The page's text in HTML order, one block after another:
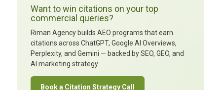
Want to win citations on your top
commercial queries?
Riman Agency builds AEO programs that earn
citations across ChatGPT, Google AI Overviews,
Perplexity, and Gemini — backed by SEO, GEO, and
AI marketing strategy.
Book a Citation Strategy Call